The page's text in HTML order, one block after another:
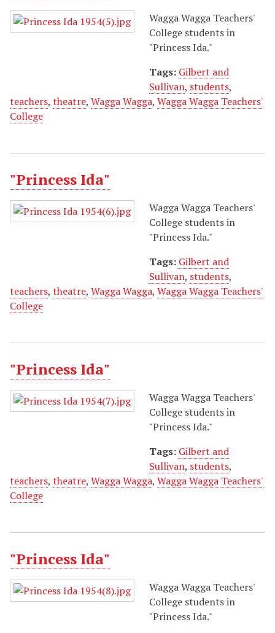
Wagga Wagga Teachers'
College students in
"Princess Ida."
Tags: Gilbert and
Sullivan, students,
teachers, theatre, Wagga Wagga, Wagga Wagga Teachers'
College
"Princess Ida"
Wagga Wagga Teachers'
College students in
"Princess Ida."
Tags: Gilbert and
Sullivan, students,
teachers, theatre, Wagga Wagga, Wagga Wagga Teachers'
College
"Princess Ida"
Wagga Wagga Teachers'
College students in
"Princess Ida."
Tags: Gilbert and
Sullivan, students,
teachers, theatre, Wagga Wagga, Wagga Wagga Teachers'
College
"Princess Ida"
Wagga Wagga Teachers'
College students in
"Princess Ida."